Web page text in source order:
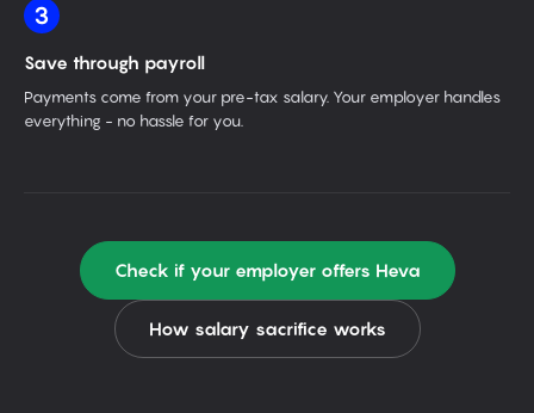
3
Save through payroll
Payments come from your pre-tax salary. Your employer handles
everything - no hassle for you.
Check if your employer offers Heva
How salary sacrifice works